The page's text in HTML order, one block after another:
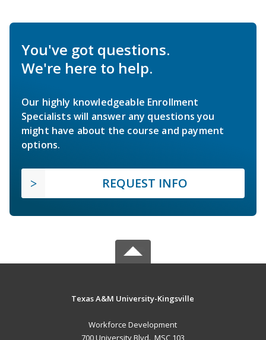
You've got questions.
We're here to help.
Our highly knowledgeable Enrollment
Specialists will answer any questions you
might have about the course and payment
options.
REQUEST INFO
Texas A&M University-Kingsville
Workforce Development
700 University Blvd., MSC 103